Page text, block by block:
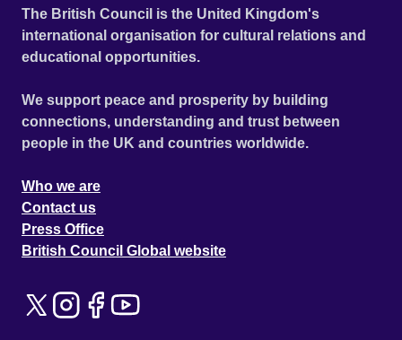
The British Council is the United Kingdom's
international organisation for cultural relations and
educational opportunities.
We support peace and prosperity by building
connections, understanding and trust between
people in the UK and countries worldwide.
Who we are
Contact us
Press Office
British Council Global website